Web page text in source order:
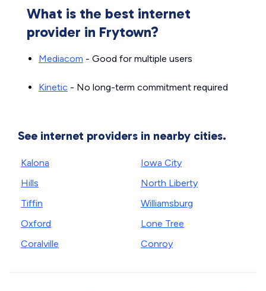
What is the best internet
provider in Frytown?
Mediacom - Good for multiple users
Kinetic - No long-term commitment required
See internet providers in nearby cities.
Kalona
Hills
Tiffin
Oxford
Coralville
Iowa City
North Liberty
Williamsburg
Lone Tree
Conroy